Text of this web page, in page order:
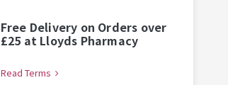
Free Delivery on Orders over
£25 at Lloyds Pharmacy
Read Terms